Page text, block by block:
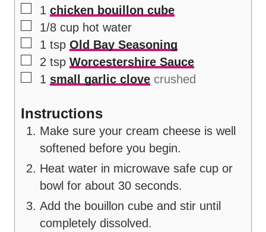
▢
1 chicken bouillon cube
▢
1/8 cup hot water
▢
1 tsp Old Bay Seasoning
▢
2 tsp Worcestershire Sauce
▢
1 small garlic clove crushed
Instructions
Make sure your cream cheese is well
softened before you begin.
Heat water in microwave safe cup or
bowl for about 30 seconds.
Add the bouillon cube and stir until
completely dissolved.